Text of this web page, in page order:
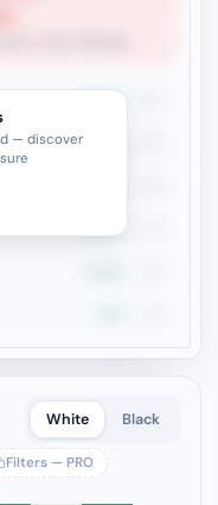
28.1%
— discover
White Black
Filters — PRO